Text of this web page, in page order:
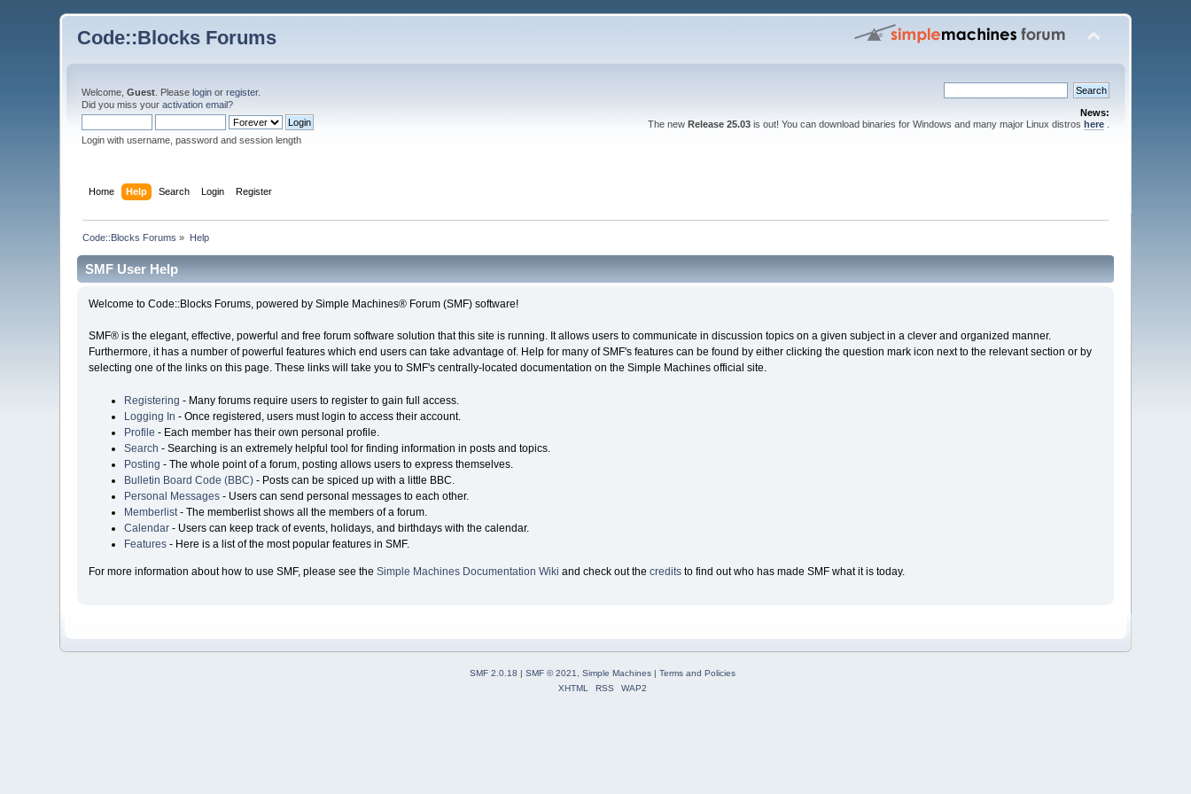
Code::Blocks Forums
Welcome,Guest . Pleaselogin orregister.
Did you miss youractivation email?
Login with username, password and session length
News:
The new Release 25.03is out! You can download binaries for Windows and many major Linux distros here.
Home Help Search Login Register
Code::Blocks Forums » Help
SMF User Help
Welcome to Code::Blocks Forums, powered by Simple Machines® Forum (SMF) software!
SMF® is the elegant, effective, powerful and free forum software solution that this site is running. It allows users to communicate in discussion topics on a given subject in a clever and organized manner.
Furthermore, it has a number of powerful features which end users can take advantage of. Help for many of SMF's features can be found by either clicking the question mark icon next to the relevant section or by
selecting one of the links on this page. These links will take you to SMF's centrally-located documentation on the Simple Machines official site.
Registering - Many forums require users to register to gain full access.
Logging In - Once registered, users must login to access their account.
Profile - Each member has their own personal profile.
Search - Searching is an extremely helpful tool for finding information in posts and topics.
Posting - The whole point of a forum, posting allows users to express themselves.
Bulletin Board Code (BBC)- Posts can be spiced up with a little BBC.
Personal Messages- Users can send personal messages to each other.
Memberlist- The memberlist shows all the members of a forum.
Calendar- Users can keep track of events, holidays, and birthdays with the calendar.
Features- Here is a list of the most popular features in SMF.
For more information about how to use SMF, please see the Simple Machines Documentation Wiki and check out the creditsto find out who has made SMF what it is today.
SMF 2.0.18 | SMF © 2021, Simple Machines| Terms and Policies
XHTML
RSS WAP2